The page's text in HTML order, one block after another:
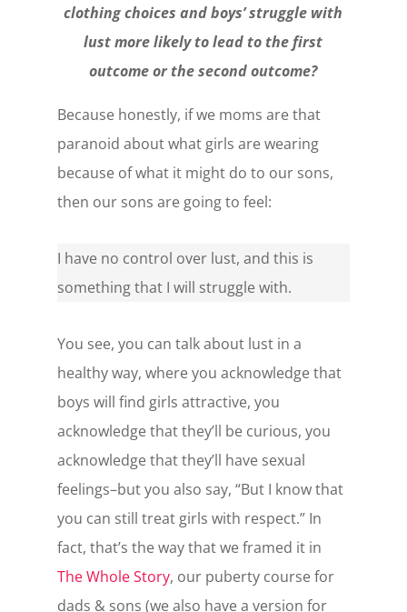
clothing choices and boys’ struggle with
lust more likely to lead to the first
outcome or the second outcome?
Because honestly, if we moms are that
paranoid about what girls are wearing
because of what it might do to our sons,
then our sons are going to feel:
I have no control over lust, and this is
something that I will struggle with.
You see, you can talk about lust in a
healthy way, where you acknowledge that
boys will find girls attractive, you
acknowledge that they’ll be curious, you
acknowledge that they’ll have sexual
feelings–but you also say, “But I know that
you can still treat girls with respect.” In
fact, that’s the way that we framed it in
The Whole Story, our puberty course for
dads & sons (we also have a version for